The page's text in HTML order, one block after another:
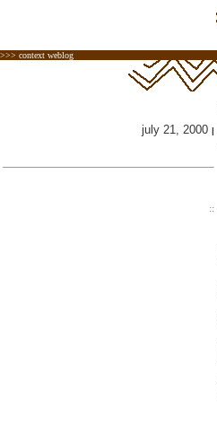
>>> context weblog
july 21, 2000 |
::